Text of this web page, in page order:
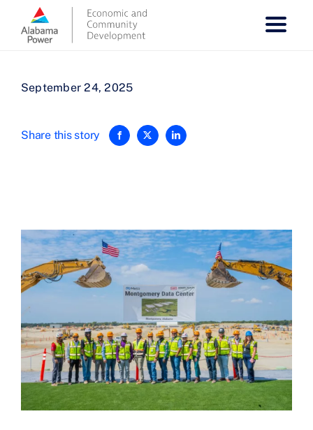
content
September 24, 2025
Share this story